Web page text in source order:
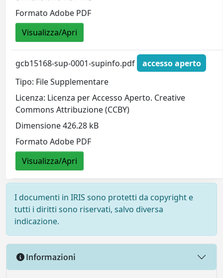
Formato Adobe PDF
Visualizza/Apri
gcb15168-sup-0001-supinfo.pdf
accesso aperto
Tipo: File Supplementare
Licenza: Licenza per Accesso Aperto. Creative
Commons Attribuzione (CCBY)
Dimensione 426.28 kB
Formato Adobe PDF
Visualizza/Apri
I documenti in IRIS sono protetti da copyright e
tutti i diritti sono riservati, salvo diversa
indicazione.
Informazioni